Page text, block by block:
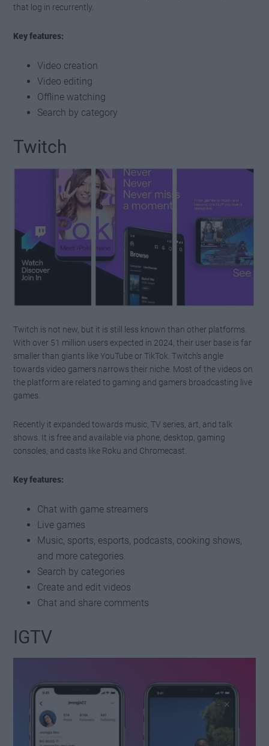
that log in recurrently.
Key features:
Video creation
Video editing
Offline watching
Search by category
Twitch
Twitch is not new, but it is still less known than other platforms.
With over 51 million users expected in 2024, their user base is far
smaller than giants like YouTube or TikTok. Twitch’s angle
towards video gamers narrows their niche. Most of the videos on
the platform are related to gaming and gamers broadcasting live
games.
Recently it expanded towards music, TV series, art, and talk
shows. It is free and available via phone, desktop, gaming
consoles, and casts like Roku and Chromecast.
Key features:
Chat with game streamers
Live games
Music, sports, esports, podcasts, cooking shows,
and more categories.
Search by categories
Create and edit videos
Chat and share comments
IGTV